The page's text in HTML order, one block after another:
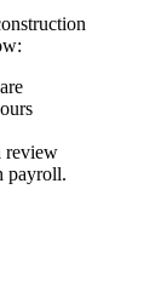
review
payroll.